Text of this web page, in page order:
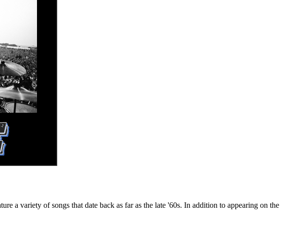
variety of songs that date back as far as the late '60s. In addition to appearing on the